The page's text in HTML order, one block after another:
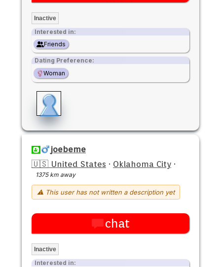
Inactive
Interested in:
Friends
Dating Preference:
Woman
joebeme
🇺🇸 United States · Oklahoma City ·
1375 km away
⚠ This user has not written a description yet
chat
Inactive
Interested in: